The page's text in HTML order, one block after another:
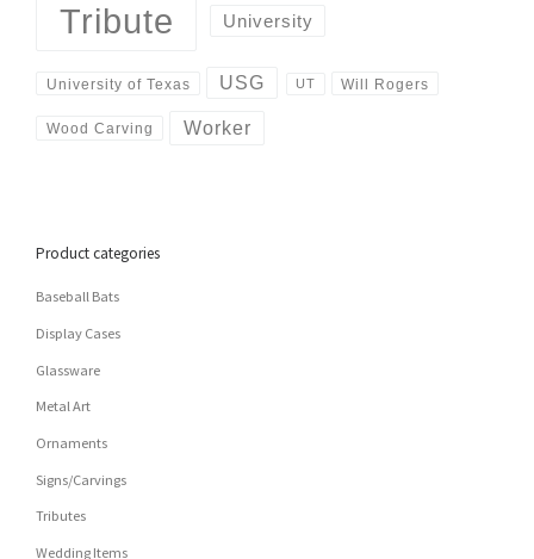
Tribute University
University of Texas USG UT Will Rogers
Wood Carving Worker
Product categories
Baseball Bats
Display Cases
Glassware
Metal Art
Ornaments
Signs/Carvings
Tributes
Wedding Items